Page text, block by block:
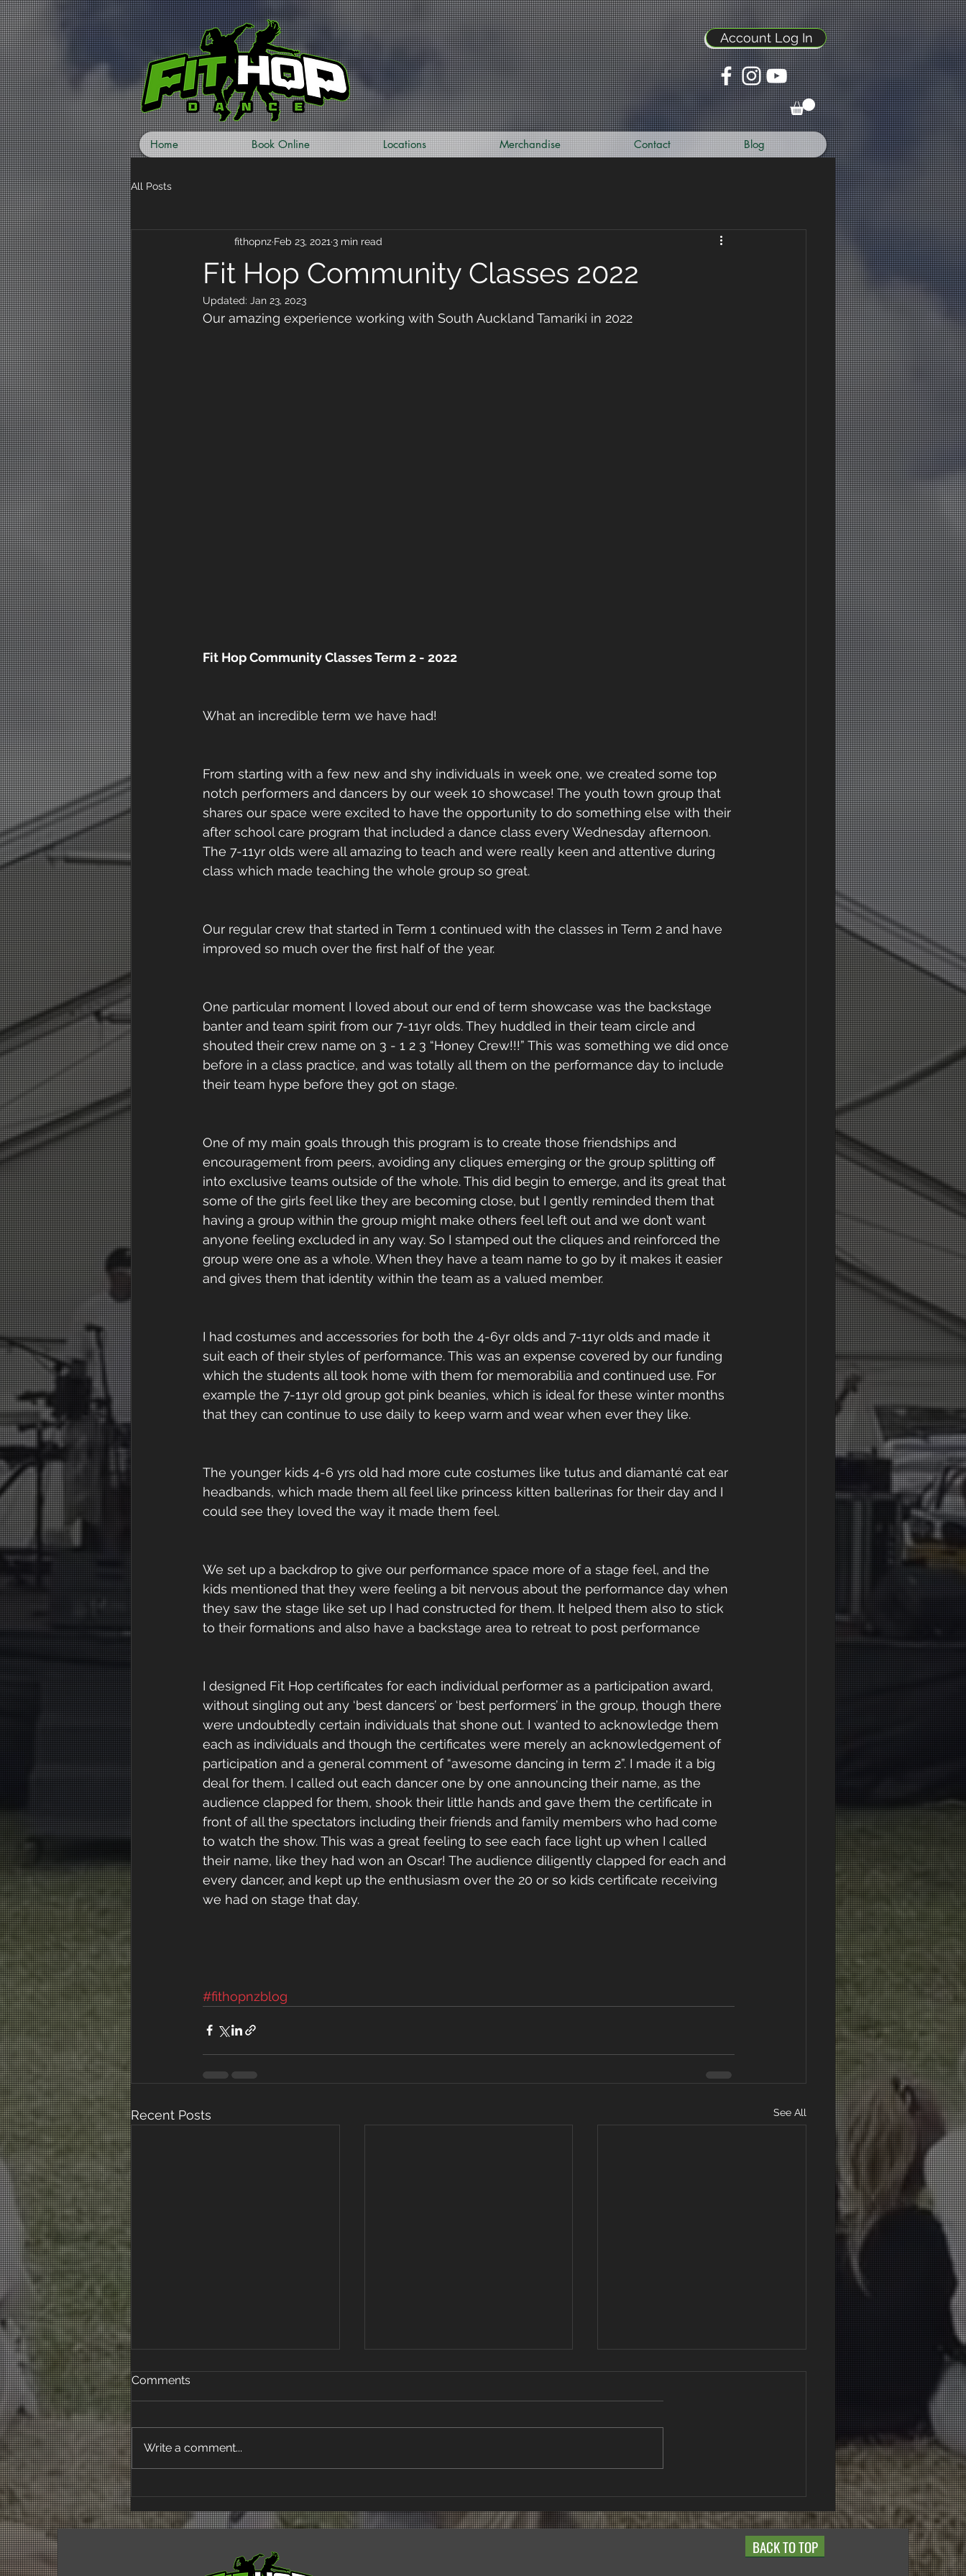
Account Log In
Home Book Online Locations Merchandise Contact Blog
All Posts
Fit Hop Community Classes 2022
fithopnz Feb 23, 2021 3 min read
Updated: Jan 23, 2023
Our amazing experience working with South Auckland Tamariki in 2022
Fit Hop Community Classes Term 2 - 2022
What an incredible term we have had!
From starting with a few new and shy individuals in week one, we created some top
notch performers and dancers by our week 10 showcase! The youth town group that
shares our space were excited to have the opportunity to do something else with their
after school care program that included a dance class every Wednesday afternoon.
The 7-11yr olds were all amazing to teach and were really keen and attentive during
class which made teaching the whole group so great.
Our regular crew that started in Term 1 continued with the classes in Term 2 and have
improved so much over the first half of the year.
One particular moment I loved about our end of term showcase was the backstage
banter and team spirit from our 7-11yr olds. They huddled in their team circle and
shouted their crew name on 3 - 1 2 3 “Honey Crew!!!” This was something we did once
before in a class practice, and was totally all them on the performance day to include
their team hype before they got on stage.
One of my main goals through this program is to create those friendships and
encouragement from peers, avoiding any cliques emerging or the group splitting off
into exclusive teams outside of the whole. This did begin to emerge, and its great that
some of the girls feel like they are becoming close, but I gently reminded them that
having a group within the group might make others feel left out and we don’t want
anyone feeling excluded in any way. So I stamped out the cliques and reinforced the
group were one as a whole. When they have a team name to go by it makes it easier
and gives them that identity within the team as a valued member.
I had costumes and accessories for both the 4-6yr olds and 7-11yr olds and made it
suit each of their styles of performance. This was an expense covered by our funding
which the students all took home with them for memorabilia and continued use. For
example the 7-11yr old group got pink beanies, which is ideal for these winter months
that they can continue to use daily to keep warm and wear when ever they like.
The younger kids 4-6 yrs old had more cute costumes like tutus and diamanté cat ear
headbands, which made them all feel like princess kitten ballerinas for their day and I
could see they loved the way it made them feel.
We set up a backdrop to give our performance space more of a stage feel, and the
kids mentioned that they were feeling a bit nervous about the performance day when
they saw the stage like set up I had constructed for them. It helped them also to stick
to their formations and also have a backstage area to retreat to post performance
I designed Fit Hop certificates for each individual performer as a participation award,
without singling out any ‘best dancers’ or ‘best performers’ in the group, though there
were undoubtedly certain individuals that shone out. I wanted to acknowledge them
each as individuals and though the certificates were merely an acknowledgement of
participation and a general comment of “awesome dancing in term 2”. I made it a big
deal for them. I called out each dancer one by one announcing their name, as the
audience clapped for them, shook their little hands and gave them the certificate in
front of all the spectators including their friends and family members who had come
to watch the show. This was a great feeling to see each face light up when I called
their name, like they had won an Oscar! The audience diligently clapped for each and
every dancer, and kept up the enthusiasm over the 20 or so kids certificate receiving
we had on stage that day.
#fithopnzblog
Recent Posts See All
Fit Hop NZ's Impact at
Comments
Write a comment...
BACK TO TOP